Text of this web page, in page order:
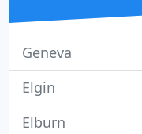
Geneva
Elgin
Elburn